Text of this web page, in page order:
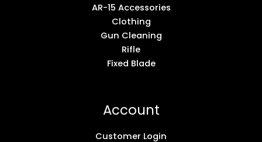
AR-15 Accessories
Clothing
Gun Cleaning
Rifle
Fixed Blade
Account
Customer Login